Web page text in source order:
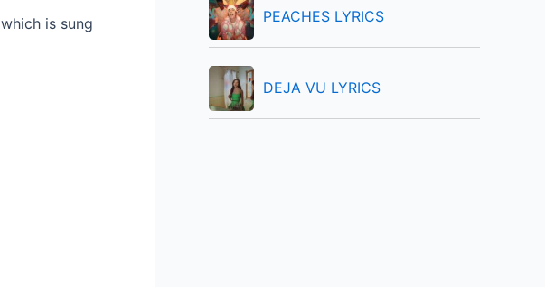
which is sung
PEACHES LYRICS
DEJA VU LYRICS